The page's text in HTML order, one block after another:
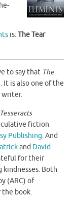
is:The Tear
to say that The
It is also one of the
writer.
Tesseracts
fiction
Publishing. And
and David
for their
Both
(ARC) of
the book.